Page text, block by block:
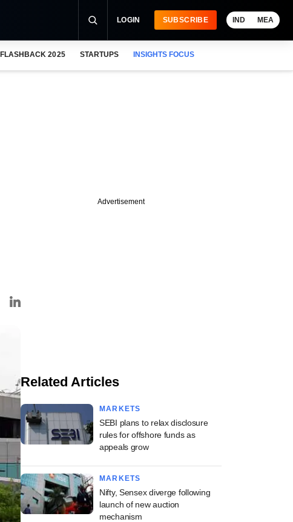
LOGIN SUBSCRIBE IND MEA
FLASHBACK 2025 STARTUPS INSIGHTS FOCUS
Advertisement
Related Articles
MARKETS
SEBI plans to relax disclosure
rules for offshore funds as
appeals grow
MARKETS
Nifty, Sensex diverge following
launch of new auction
mechanism